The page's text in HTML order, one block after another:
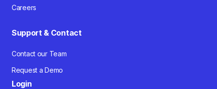
Careers
Support & Contact
Contact our Team
Request a Demo
Login